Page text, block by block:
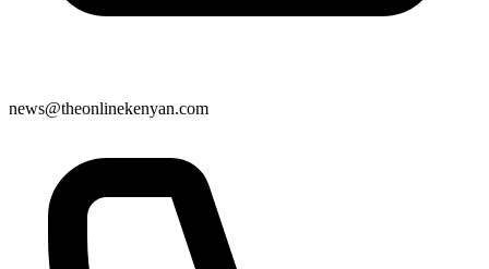
news@theonlinekenyan.com